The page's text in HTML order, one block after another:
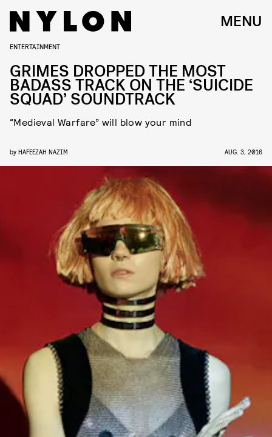
MENU
ENTERTAINMENT
GRIMES DROPPED THE MOST
BADASS TRACK ON THE ‘SUICIDE
SQUAD’ SOUNDTRACK
“Medieval Warfare” will blow your mind
by HAFEEZAH NAZIM AUG. 3, 2016